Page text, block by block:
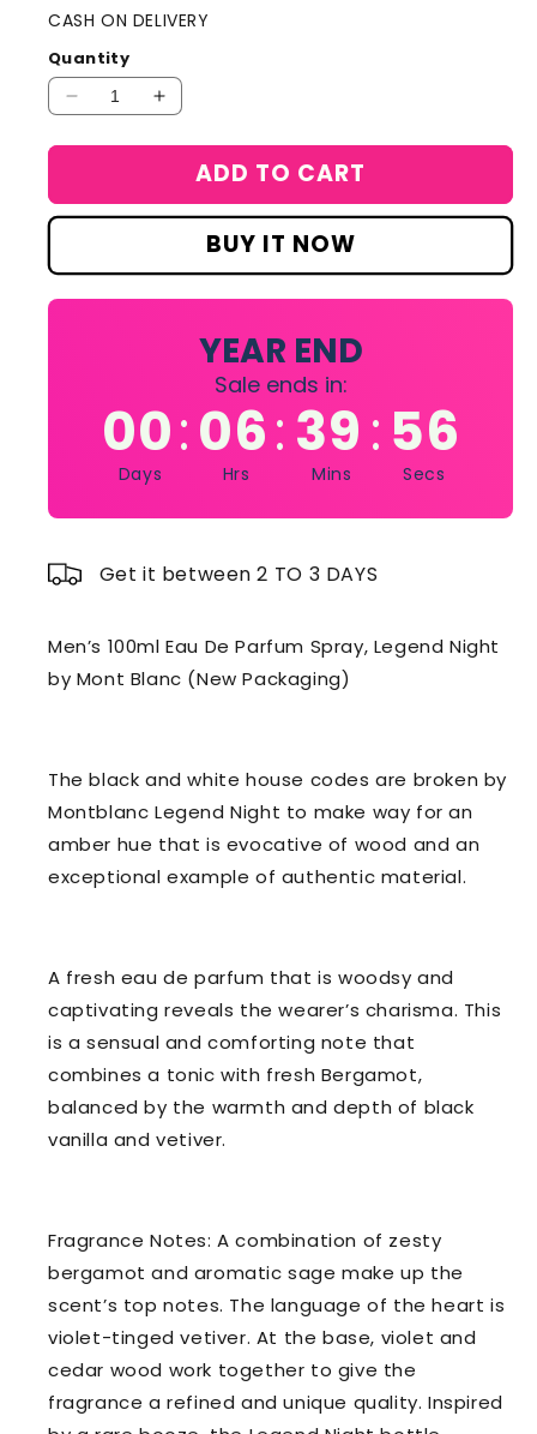
CASH ON DELIVERY
Quantity
Decrease
Blanc
Perfume
Increase
Mont
Blanc
Legend
Perfume
ADD TO CART
BUY IT NOW
YEAR END
Sale ends in:
00:06:39:54
Days Hrs Mins Secs
Get it between 2 TO 3 DAYS
Men’s 100ml Eau De Parfum Spray, Legend Night
by Mont Blanc (New Packaging)
The black and white house codes are broken by
Montblanc Legend Night to make way for an
amber hue that is evocative of wood and an
exceptional example of authentic material.
A fresh eau de parfum that is woodsy and
captivating reveals the wearer’s charisma. This
is a sensual and comforting note that
combines a tonic with fresh Bergamot,
balanced by the warmth and depth of black
vanilla and vetiver.
Fragrance Notes: A combination of zesty
bergamot and aromatic sage make up the
scent’s top notes. The language of the heart is
violet-tinged vetiver. At the base, violet and
cedar wood work together to give the
fragrance a refined and unique quality. Inspired